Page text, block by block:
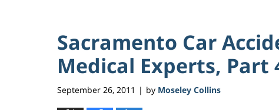
Sacramento Car
Medical Experts, Part
September 26, 2011 | by Moseley Collins